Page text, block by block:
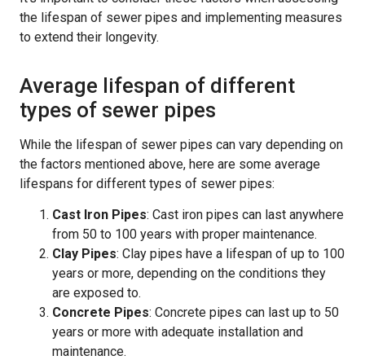
the lifespan of sewer pipes and implementing measures
to extend their longevity.
Average lifespan of different
types of sewer pipes
While the lifespan of sewer pipes can vary depending on
the factors mentioned above, here are some average
lifespans for different types of sewer pipes:
Cast Iron Pipes: Cast iron pipes can last anywhere
from 50 to 100 years with proper maintenance.
Clay Pipes: Clay pipes have a lifespan of up to 100
years or more, depending on the conditions they
are exposed to.
Concrete Pipes: Concrete pipes can last up to 50
years or more with adequate installation and
maintenance.